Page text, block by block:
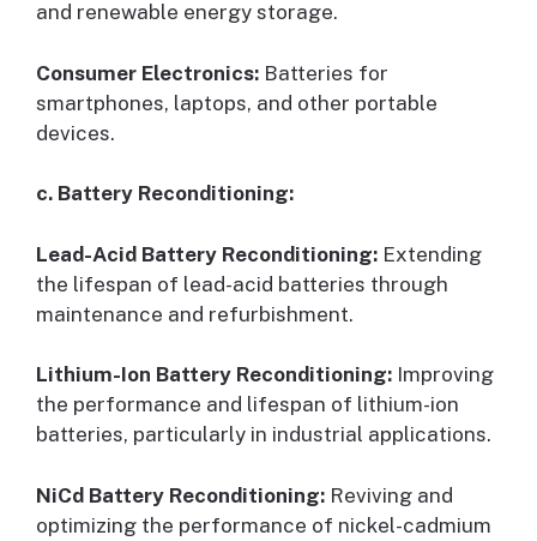
and renewable energy storage.
Consumer Electronics: Batteries for
smartphones, laptops, and other portable
devices.
c. Battery Reconditioning:
Lead-Acid Battery Reconditioning: Extending
the lifespan of lead-acid batteries through
maintenance and refurbishment.
Lithium-Ion Battery Reconditioning: Improving
the performance and lifespan of lithium-ion
batteries, particularly in industrial applications.
NiCd Battery Reconditioning: Reviving and
optimizing the performance of nickel-cadmium